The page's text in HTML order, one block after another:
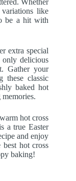
Whether
like
be a hit with
extra special
only delicious
Gather your
these classic
baked hot
hot cross
a true Easter
and enjoy
hot cross
baking!